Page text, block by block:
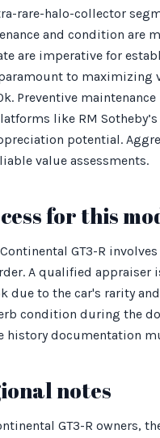
rare-halo-collector
and condition are
are imperative for
to maximizing
Preventive
like RM
potential.
value assessments.
for this
GT3-R
A qualified appraiser
due to the car's rarity
condition during the
history documentation
notes
GT3-R owners,